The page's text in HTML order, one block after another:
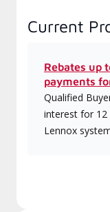
Current
Rebates up
payments
Qualified
interest for 12
Lennox